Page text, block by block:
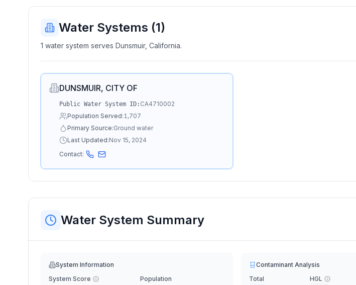
Water Systems (1)
1 water system serves Dunsmuir, California.
DUNSMUIR, CITY OF
Public Water System ID: CA4710002
Population Served:1,707
Primary Source:Ground water
Last Updated:Nov 15, 2024
Contact:
Water System Summary
System Information
System Score
Population
Contaminant Analysis
Total
HGL